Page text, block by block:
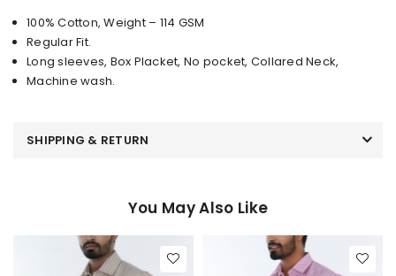
100% Cotton, Weight – 114 GSM
Regular Fit.
Long sleeves, Box Placket, No pocket, Collared Neck,
Machine wash.
SHIPPING & RETURN
You May Also Like